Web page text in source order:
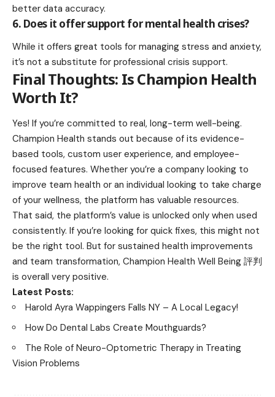
better data accuracy.
6. Does it offer support for mental health crises?
While it offers great tools for managing stress and anxiety,
it’s not a substitute for professional crisis support.
Final Thoughts: Is Champion Health
Worth It?
Yes! If you’re committed to real, long-term well-being.
Champion Health stands out because of its evidence-
based tools, custom user experience, and employee-
focused features. Whether you’re a company looking to
improve team health or an individual looking to take charge
of your wellness, the platform has valuable resources.
That said, the platform’s value is unlocked only when used
consistently. If you’re looking for quick fixes, this might not
be the right tool. But for sustained health improvements
and team transformation, Champion Health Well Being 評判
is overall very positive.
Latest Posts:
Harold Ayra Wappingers Falls NY – A Local Legacy!
How Do Dental Labs Create Mouthguards?
The Role of Neuro-Optometric Therapy in Treating
Vision Problems